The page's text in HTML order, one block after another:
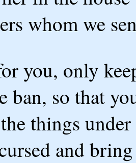
whom we
you, only
ban, so that
things
and